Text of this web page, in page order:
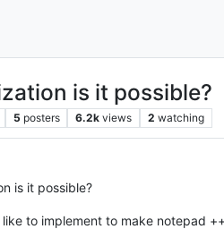
is it possible?
5 posters 6.2k views 2 watching
is it possible?
to implement to make notepad